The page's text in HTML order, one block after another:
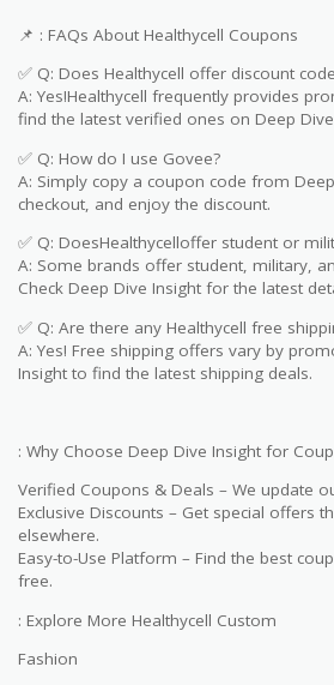
📌 : FAQs About Healthycell Coupons
✅ Q: Does Healthycell offer discount
A: Yes!Healthycell frequently provides
find the latest verified ones on Deep
✅ Q: How do I use Govee?
A: Simply copy a coupon code from
checkout, and enjoy the discount.
✅ Q: DoesHealthycelloffer student or
A: Some brands offer student, military,
Check Deep Dive Insight for the latest
✅ Q: Are there any Healthycell free
A: Yes! Free shipping offers vary by
Insight to find the latest shipping deals.
: Why Choose Deep Dive Insight for
Verified Coupons & Deals – We update
Exclusive Discounts – Get special offers
elsewhere.
Easy-to-Use Platform – Find the best
free.
: Explore More Healthycell Custom
Fashion